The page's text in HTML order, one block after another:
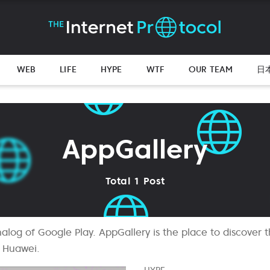
WEB LIFE HYPE WTF OUR TEAM 日
AppGallery
Total 1 Post
of Google Play. AppGallery is the place to discover